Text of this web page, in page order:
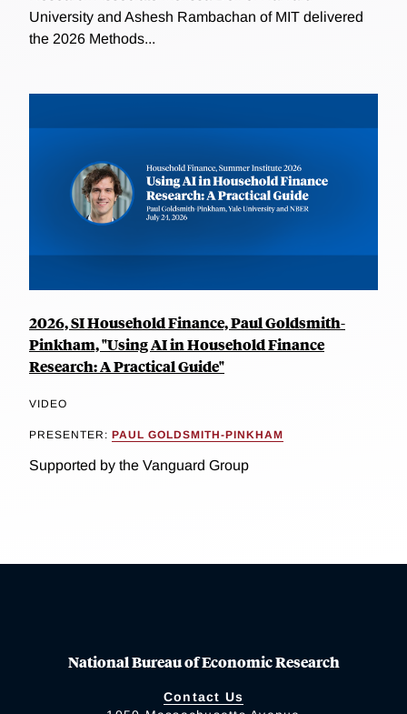
University and Ashesh Rambachan of MIT delivered
the 2026 Methods...
2026, SI Household Finance, Paul Goldsmith-
Pinkham, "Using AI in Household Finance
Research: A Practical Guide"
VIDEO
PRESENTER: PAUL GOLDSMITH-PINKHAM
Supported by the Vanguard Group
National Bureau of Economic Research
Contact Us